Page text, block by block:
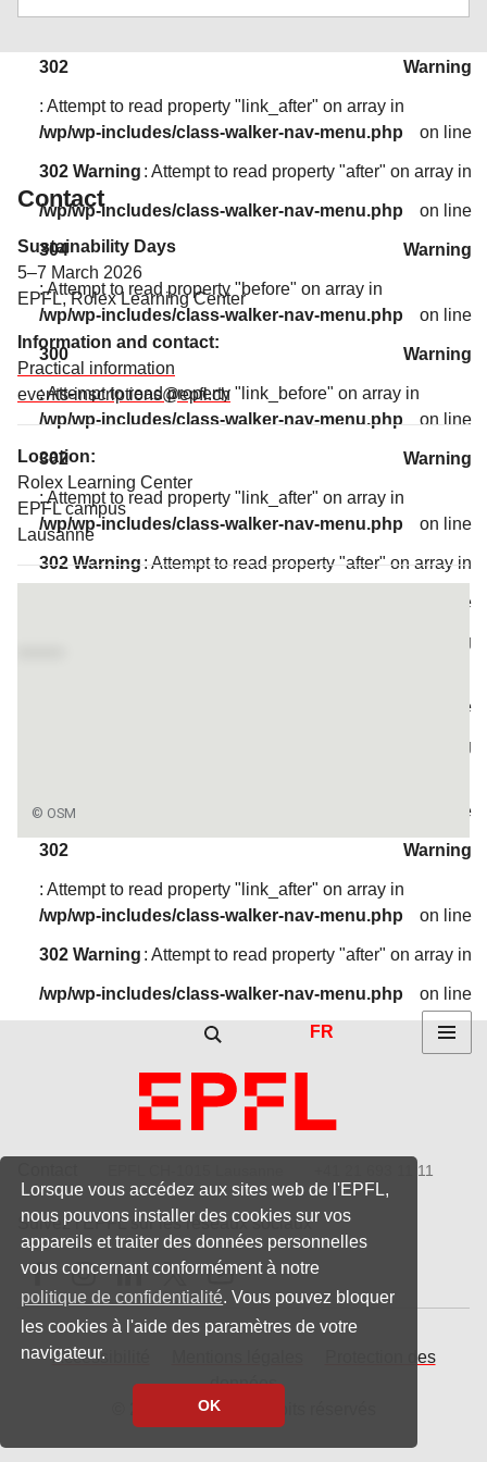
Lorsque vous accédez aux sites web de l'EPFL,
nous pouvons installer des cookies sur vos
appareils et traiter des données personnelles
vous concernant conformément à notre
politique de confidentialité. Vous pouvez bloquer
les cookies à l'aide des paramètres de votre
navigateur.
OK
DURABILITE
302
Warning
: Attempt to read property "link_after" on array in
/wp/wp-includes/class-walker-nav-menu.php
on line
302 Warning : Attempt to read property "after" on array in
/wp/wp-includes/class-walker-nav-menu.php
on line
304
Warning
: Attempt to read property "before" on array in
/wp/wp-includes/class-walker-nav-menu.php
on line
300
Warning
: Attempt to read property "link_before" on array in
/wp/wp-includes/class-walker-nav-menu.php
on line
302
Warning
: Attempt to read property "link_after" on array in
/wp/wp-includes/class-walker-nav-menu.php
on line
302 Warning: Attempt to read property "after" on array in
on line
Warning
on line
Warning
/wp/wp-includes/class-walker-nav-menu.php
on line
302
Warning
: Attempt to read property "link_after" on array in
/wp/wp-includes/class-walker-nav-menu.php
on line
302 Warning : Attempt to read property "after" on array in
/wp/wp-includes/class-walker-nav-menu.php
on line
Show / hide the search form
FR Menu
Contact
Sustainability Days
5–7 March 2026
EPFL, Rolex Learning Center
Information and contact:
Practical information
events-inscriptions@epfl.ch
Location:
Rolex Learning Center
EPFL campus
Lausanne
+41 21 693 11 11
Suivez l'EPFL sur les réseaux sociaux
Follow us on Facebook
Follow us on Instagram
Follow us on LinkedIn
Follow us on X
Follow us on Youtube
Accessibilité
Protection des
données
© 2023 EPFL, tous droits réservés